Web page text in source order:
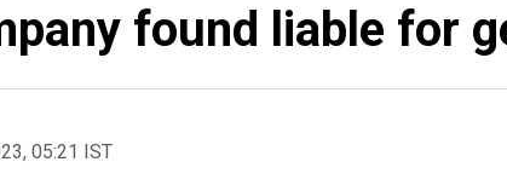
found liable for
05:21 IST